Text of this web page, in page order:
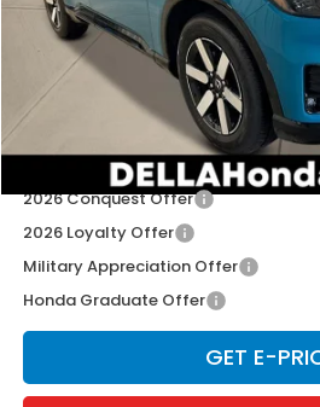
TSRP:
Doc Fee:
D'ELLA PRICE:
Add. Available Honda Offers:
2026 Conquest Offer
2026 Loyalty Offer
Military Appreciation Offer
Honda Graduate Offer
GET E-